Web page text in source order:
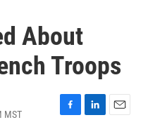
About
Troops
MST
F
L
E